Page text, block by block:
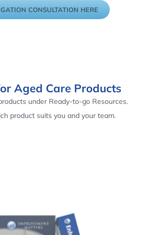
CONSULTATION HERE
Aged Care Products
under Ready-to-go Resources.
product suits you and your team.